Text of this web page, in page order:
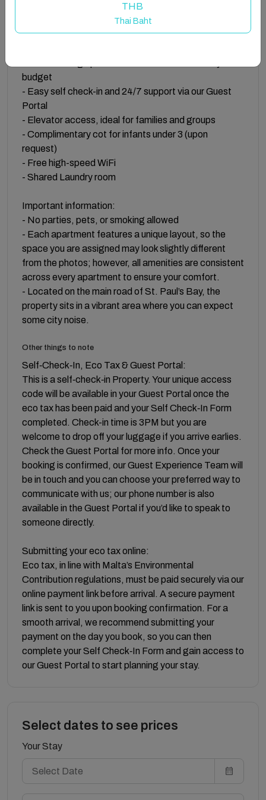
- Fantastic location in St. Paul’s Bay, just steps from
budget
- Easy self check-in and 24/7 support via our Guest
Portal
- Elevator access, ideal for families and groups
- Complimentary cot for infants under 3 (upon
request)
- Free high-speed WiFi
- Shared Laundry room
Important information:
- No parties, pets, or smoking allowed
- Each apartment features a unique layout, so the
space you are assigned may look slightly different
from the photos; however, all amenities are consistent
across every apartment to ensure your comfort.
- Located on the main road of St. Paul’s Bay, the
property sits in a vibrant area where you can expect
some city noise.
Other things to note
Self‑Check‑In, Eco Tax & Guest Portal:
This is a self‑check‑in Property. Your unique access
code will be available in your Guest Portal once the
eco tax has been paid and your Self Check‑In Form
completed. Check-in time is 3PM but you are
welcome to drop off your luggage if you arrive earlies.
Check the Guest Portal for more info. Once your
booking is confirmed, our Guest Experience Team will
be in touch and you can choose your preferred way to
communicate with us; our phone number is also
available in the Guest Portal if you’d like to speak to
someone directly.
Submitting your eco tax online:
Eco tax, in line with Malta’s Environmental
Contribution regulations, must be paid securely via our
online payment link before arrival. A secure payment
link is sent to you upon booking confirmation. For a
smooth arrival, we recommend submitting your
payment on the day you book, so you can then
complete your Self Check‑In Form and gain access to
our Guest Portal to start planning your stay.
Select dates to see prices
Your Stay
THB
Thai Baht